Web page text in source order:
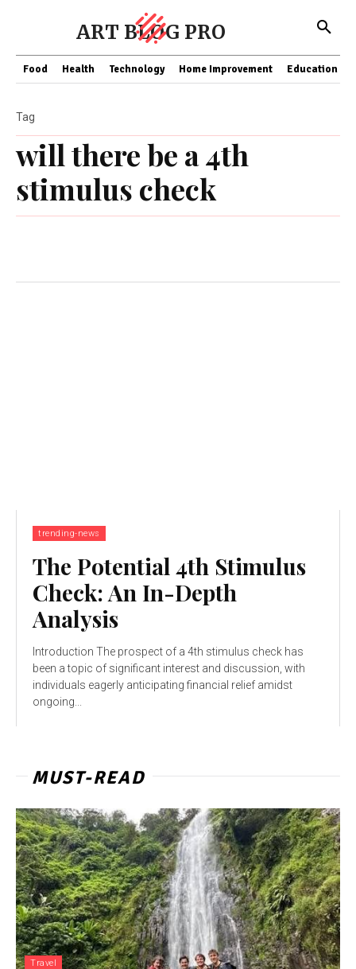
ART BLOG PRO
Food Health Technology Home Improvement Education
will there be a 4th
stimulus check
Tag
trending-news
The Potential 4th Stimulus
Check: An In-Depth
Analysis
Introduction The prospect of a 4th stimulus check has
been a topic of significant interest and discussion, with
individuals eagerly anticipating financial relief amidst
ongoing...
MUST-READ
Travel